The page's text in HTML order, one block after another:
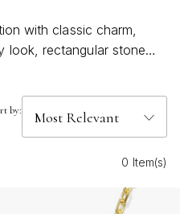
with classic charm,
look, rectangular stone
part of your
by:
0 Item(s)